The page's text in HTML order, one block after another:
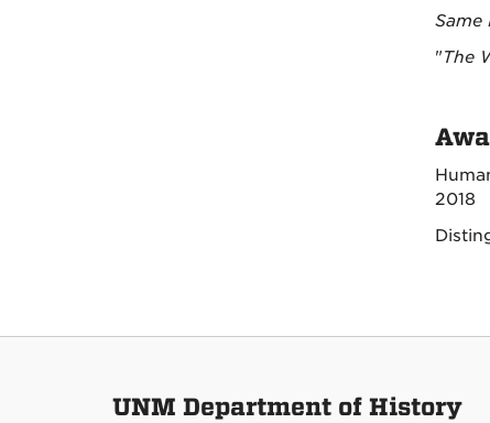
Same
"The
2018
UNM Department of History